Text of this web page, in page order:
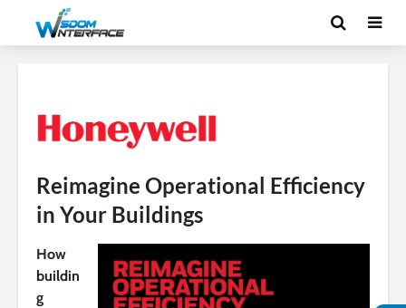
Reimagine Operational Efficiency
in Your Buildings
How
buildin
g